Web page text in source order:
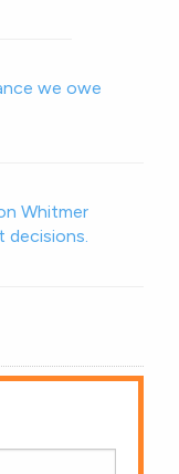
we owe
Whitmer
decisions.